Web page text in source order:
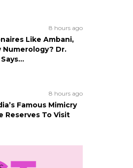
8 hours ago
Like Ambani,
Numerology? Dr.
8 hours ago
Famous Mimicry
Reserves To Visit